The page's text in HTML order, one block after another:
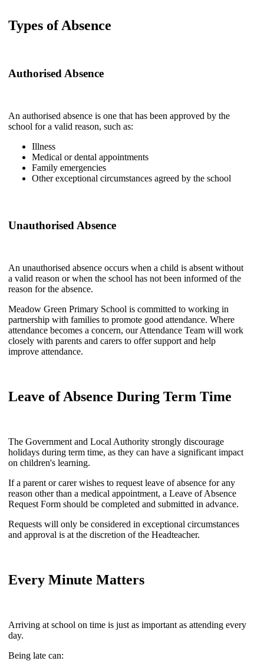
Types of Absence
Authorised Absence
An authorised absence is one that has been approved by the
school for a valid reason, such as:
Illness
Medical or dental appointments
Family emergencies
Other exceptional circumstances agreed by the school
Unauthorised Absence
An unauthorised absence occurs when a child is absent without
a valid reason or when the school has not been informed of the
reason for the absence.
Meadow Green Primary School is committed to working in
partnership with families to promote good attendance. Where
attendance becomes a concern, our Attendance Team will work
closely with parents and carers to offer support and help
improve attendance.
Leave of Absence During Term Time
The Government and Local Authority strongly discourage
holidays during term time, as they can have a significant impact
on children's learning.
If a parent or carer wishes to request leave of absence for any
reason other than a medical appointment, a Leave of Absence
Request Form should be completed and submitted in advance.
Requests will only be considered in exceptional circumstances
and approval is at the discretion of the Headteacher.
Every Minute Matters
Arriving at school on time is just as important as attending every
day.
Being late can: